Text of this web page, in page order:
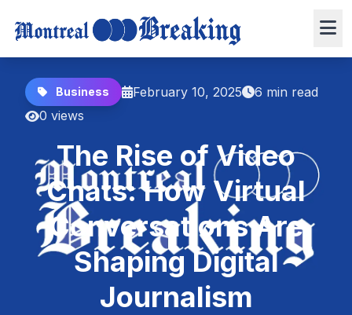
Business February 10, 2025
6 min read
0 views
The Rise of Video
Chats: How Virtual
Conversations Are
Shaping Digital
Journalism